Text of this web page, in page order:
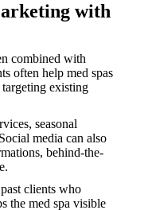
with
combined with
often help med spas
targeting existing
seasonal
media can also
behind-the-
clients who
the med spa visible